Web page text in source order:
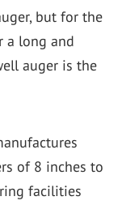
but for the
a long and
auger is the
of 8 inches to
facilities